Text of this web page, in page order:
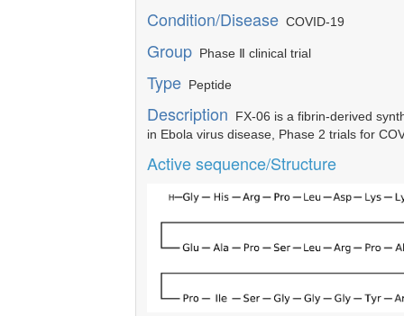
Condition/Disease COVID-19
Group Phase Ⅱ clinical trial
Type Peptide
Description FX-06 is a fibrin-derived
in Ebola virus disease, Phase 2 trials for
Active sequence/Structure